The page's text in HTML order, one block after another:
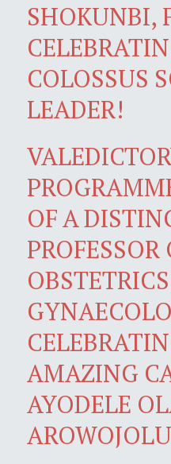
SHOKUNBI,
COLOSSUS
LEADER!
OF A
PROFESSOR
AMAZING
AYODELE